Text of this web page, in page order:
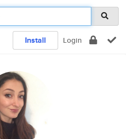
Install Login